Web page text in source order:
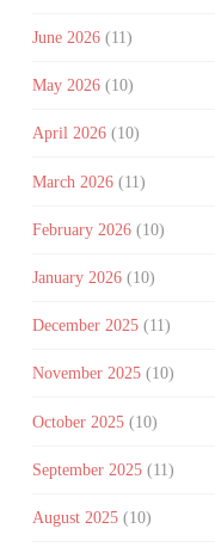
June 2026(11)
May 2026(10)
April 2026(10)
March 2026(11)
February 2026(10)
January 2026(10)
December 2025(11)
November 2025(10)
October 2025(10)
September 2025(11)
August 2025(10)